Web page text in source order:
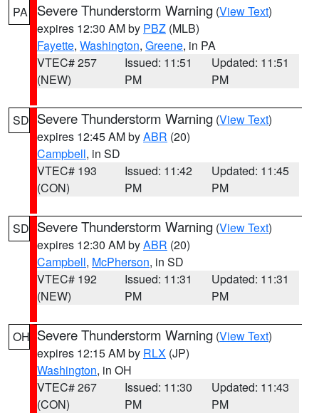
PA
Severe Thunderstorm Warning (View Text)
expires 12:30 AM by PBZ (MLB)
Fayette, Washington, Greene, in PA
VTEC# 257
(NEW)
Issued: 11:51
PM
Updated: 11:51
PM
SD Severe Thunderstorm Warning (View Text)
expires 12:45 AM byABR (20)
Campbell, in SD
VTEC# 193
(CON)
Issued: 11:42
PM
Updated: 11:45
PM
SD Severe Thunderstorm Warning (View Text)
expires 12:30 AM byABR (20)
Campbell, McPherson, in SD
VTEC# 192
(NEW)
Issued: 11:31
PM
Updated: 11:31
PM
OH Severe Thunderstorm Warning (View Text)
expires 12:15 AM by RLX (JP)
Washington, in OH
VTEC# 267
(CON)
Issued: 11:30
PM
Updated: 11:43
PM